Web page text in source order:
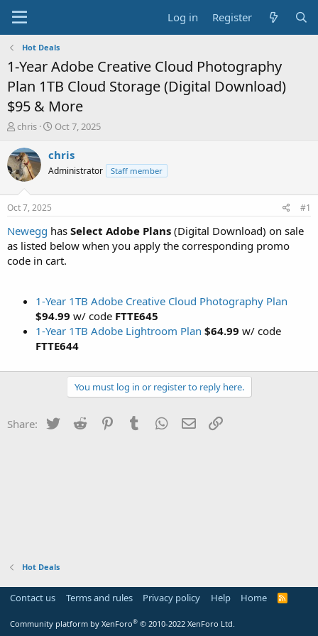
Log in Register
Hot Deals
1-Year Adobe Creative Cloud Photography
Plan 1TB Cloud Storage (Digital Download)
$95 & More
T
r
e
a
s
t
a
t
e
chris
S
a
t
e
Oct 7, 2025
chris
Administrator Staff member
Oct 7, 2025 #1
Newegg has Select Adobe Plans (Digital Download) on sale
as listed below when you apply the corresponding promo
code in cart.
1-Year 1TB Adobe Creative Cloud Photography Plan
$94.99 w/ code FTTE645
1-Year 1TB Adobe Lightroom Plan $64.99 w/ code
FTTE644
You must log in or register to reply here.
Share: Twitter Reddit PinterestTumblr WhatsApp
Email
Hot Deals
Contact us Terms and rules Privacy policy Help Home
R
Community platform by XenForo® © 2010-2022 XenForo Ltd.